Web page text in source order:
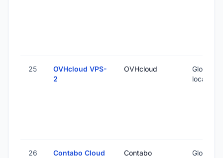
25
OVHcloud VPS-
2
OVHcloud
Global (1
locations)
26
Contabo Cloud
Contabo
Global